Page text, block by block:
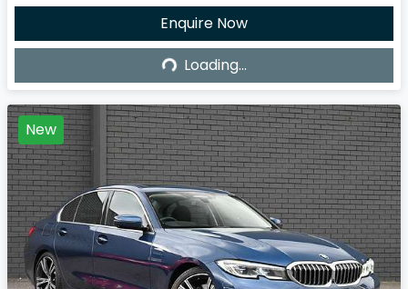
Enquire Now
Loading...Loading...
New